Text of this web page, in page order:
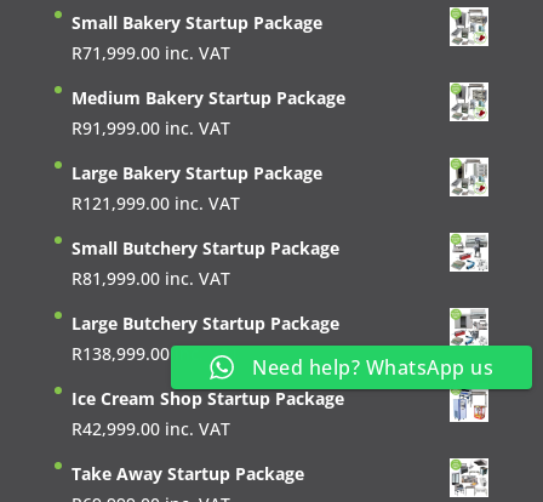
Small Bakery Startup Package
R71,999.00 inc. VAT
Medium Bakery Startup Package
R91,999.00 inc. VAT
Large Bakery Startup Package
R121,999.00 inc. VAT
Small Butchery Startup Package
R81,999.00 inc. VAT
Large Butchery Startup Package
R138,999.00 inc. VAT
Ice Cream Shop Startup Package
R42,999.00 inc. VAT
Take Away Startup Package
Need help? WhatsApp us